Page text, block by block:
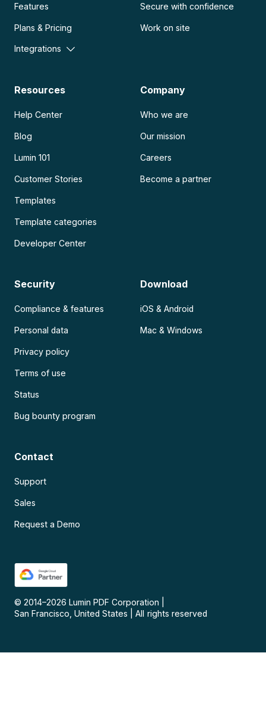
Features
Plans & Pricing
Integrations
Secure with confidence
Work on site
Resources
Help Center
Blog
Lumin 101
Customer Stories
Templates
Template categories
Developer Center
Company
Who we are
Our mission
Careers
Become a partner
Security
Compliance & features
Personal data
Privacy policy
Terms of use
Status
Bug bounty program
Download
iOS & Android
Mac & Windows
Contact
Support
Sales
Request a Demo
© 2014–2026 Lumin PDF Corporation
San Francisco, United States
All rights reserved